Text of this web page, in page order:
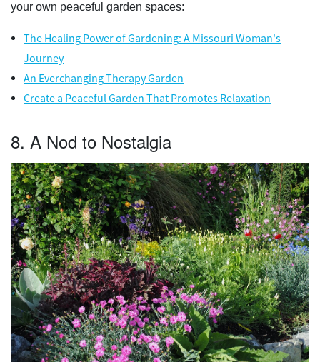
your own peaceful garden spaces:
The Healing Power of Gardening: A Missouri Woman's
Journey
An Everchanging Therapy Garden
Create a Peaceful Garden That Promotes Relaxation
8. A Nod to Nostalgia